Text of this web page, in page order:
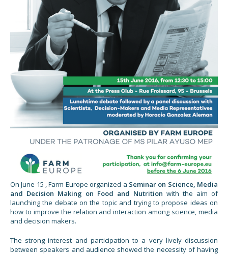
On June 15 , Farm Europe organized a Seminar on Science, Media
and Decision Making on Food and Nutrition with the aim of
launching the debate on the topic and trying to propose ideas on
how to improve the relation and interaction among science, media
and decision makers.
The strong interest and participation to a very lively discussion
between speakers and audience showed the necessity of having